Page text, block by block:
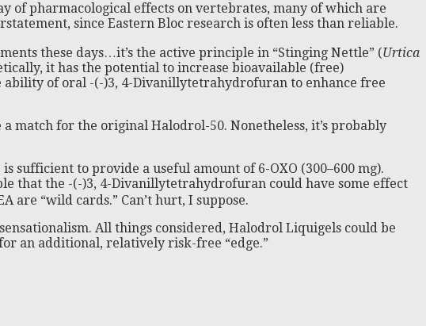
of pharmacological effects on vertebrates, many of which are
since Eastern Bloc research is often less than reliable.
these days…it’s the active principle in “Stinging Nettle” (Urtica
it has the potential to increase bioavailable (free)
of oral -(-)3, 4-Divanillytetrahydrofuran to enhance free
match for the original Halodrol-50. Nonetheless, it’s probably
sufficient to provide a useful amount of 6-OXO (300–600 mg).
that the -(-)3, 4-Divanillytetrahydrofuran could have some effect
are “wild cards.” Can’t hurt, I suppose.
All things considered, Halodrol Liquigels could be
an additional, relatively risk-free “edge.”